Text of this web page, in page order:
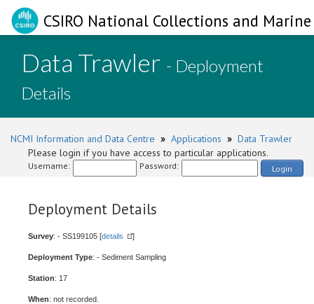
CSIRO National Collections and
Data Trawler - Deployment
Details
NCMI Information and Data Centre » Applications » Data Trawler
Please login if you have access to particular applications.
Username: Password: Login
Deployment Details
Survey: - SS199105 [details ]
Deployment Type: - Sediment Sampling
Station: 17
When: not recorded.